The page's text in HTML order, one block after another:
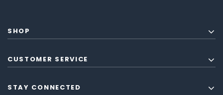
SHOP
CUSTOMER SERVICE
STAY CONNECTED